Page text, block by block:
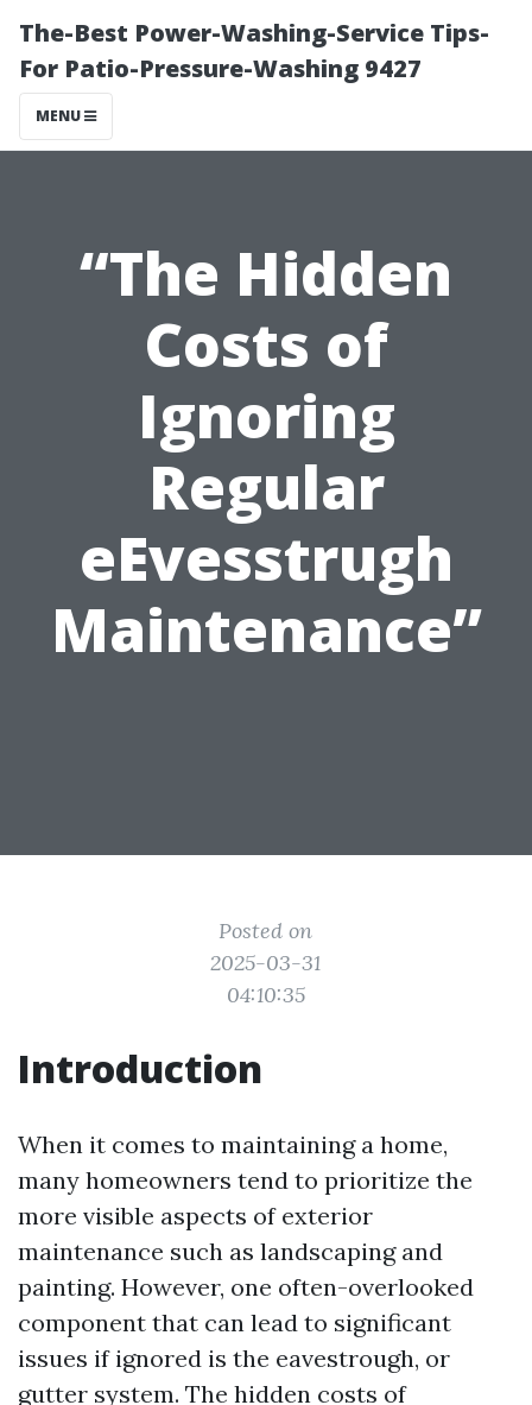
The-Best Power-Washing-Service Tips-
For Patio-Pressure-Washing 9427
MENU
“The Hidden
Costs of
Ignoring
Regular
eEvesstrugh
Maintenance”
Posted on
2025-03-31
04:10:35
Introduction
When it comes to maintaining a home,
many homeowners tend to prioritize the
more visible aspects of exterior
maintenance such as landscaping and
painting. However, one often-overlooked
component that can lead to significant
issues if ignored is the eavestrough, or
gutter system. The hidden costs of